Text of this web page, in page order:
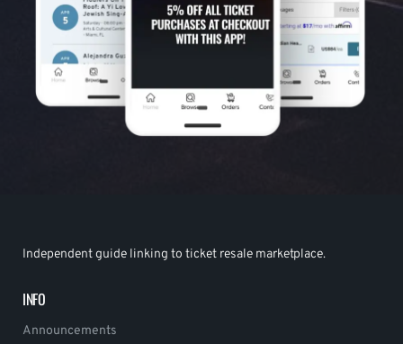
Independent guide linking to ticket resale marketplace.
INFO
Announcements